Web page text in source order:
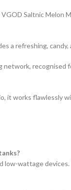
Saltnic Melon
a refreshing,
network,
it works flawlessly
low-wattage